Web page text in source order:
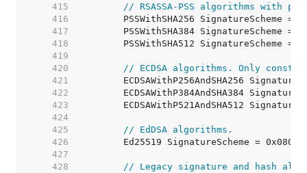
   415
// RSASSA-PSS algorithms with
   416
   417
   418
   419
   420
// ECDSA algorithms. Only
   421
   422
   423
   424
   425
// EdDSA algorithms.
   426
   427
   428
// Legacy signature and hash